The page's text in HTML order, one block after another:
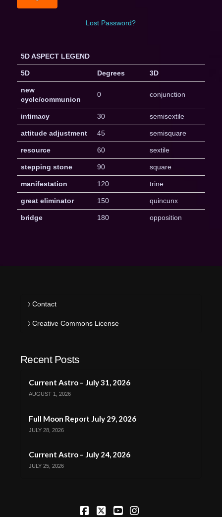
Lost Password?
5D ASPECT LEGEND
5D Degrees 3D
new
cycle/communion
0 conjunction
intimacy 30 semisextile
attitude adjustment 45 semisquare
resource 60 sextile
stepping stone 90 square
manifestation 120 trine
great eliminator 150 quincunx
bridge 180 opposition
Contact
Creative Commons License
Recent Posts
Current Astro – July 31, 2026
AUGUST 1, 2026
Full Moon Report July 29, 2026
JULY 28, 2026
Current Astro – July 24, 2026
JULY 25, 2026